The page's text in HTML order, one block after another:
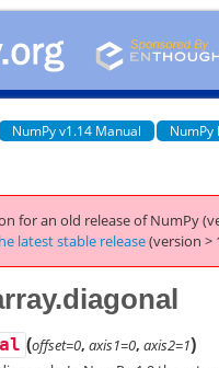
NumPy v1.14 Manual
NumPy
for an old release of NumPy
latest stable release(version >
(offset=0, axis1=0, axis2=1)